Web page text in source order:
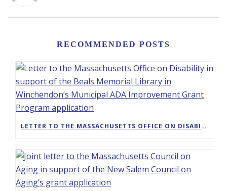
RECOMMENDED POSTS
LETTER TO THE MASSACHUSETTS OFFICE ON DISABILITY IN SUPPORT OF THE BEALS MEMORIAL LIBRARY IN WINCHENDON’S MUNICIPAL ADA IMPROVEMENT GRANT PROGRAM APPLICATION